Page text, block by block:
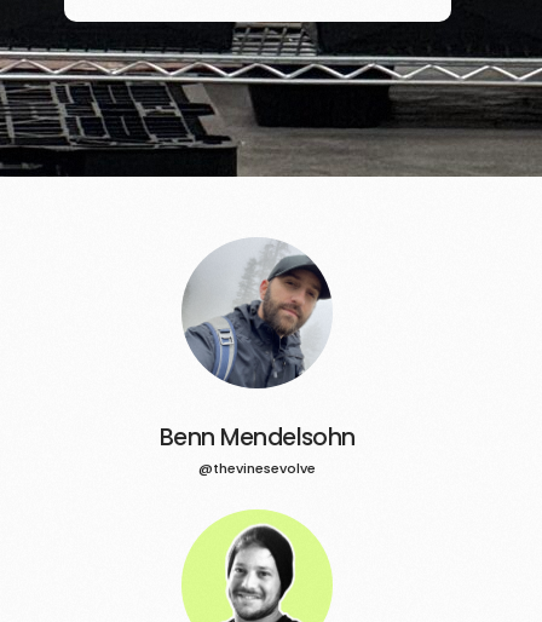
Benn Mendelsohn
@thevinesevolve